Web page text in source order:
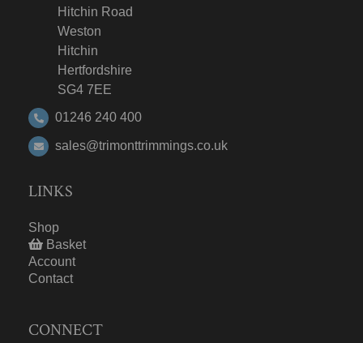
Hitchin Road
Weston
Hitchin
Hertfordshire
SG4 7EE
01246 240 400
sales@trimonttrimmings.co.uk
LINKS
Shop
Basket
Account
Contact
CONNECT